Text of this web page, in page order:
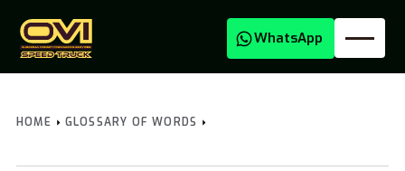
WhatsApp
HOME GLOSSARY OF WORDS